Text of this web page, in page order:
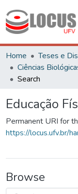
Home
Teses e
Search
Educação
Permanent URI for
https://locus.ufv.br/
Browse